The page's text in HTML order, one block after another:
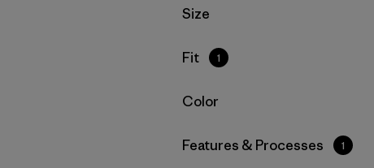
Filter by
Size
Filter by
Fit 1
Filter by
Color
Filter by
Features & Processes 1